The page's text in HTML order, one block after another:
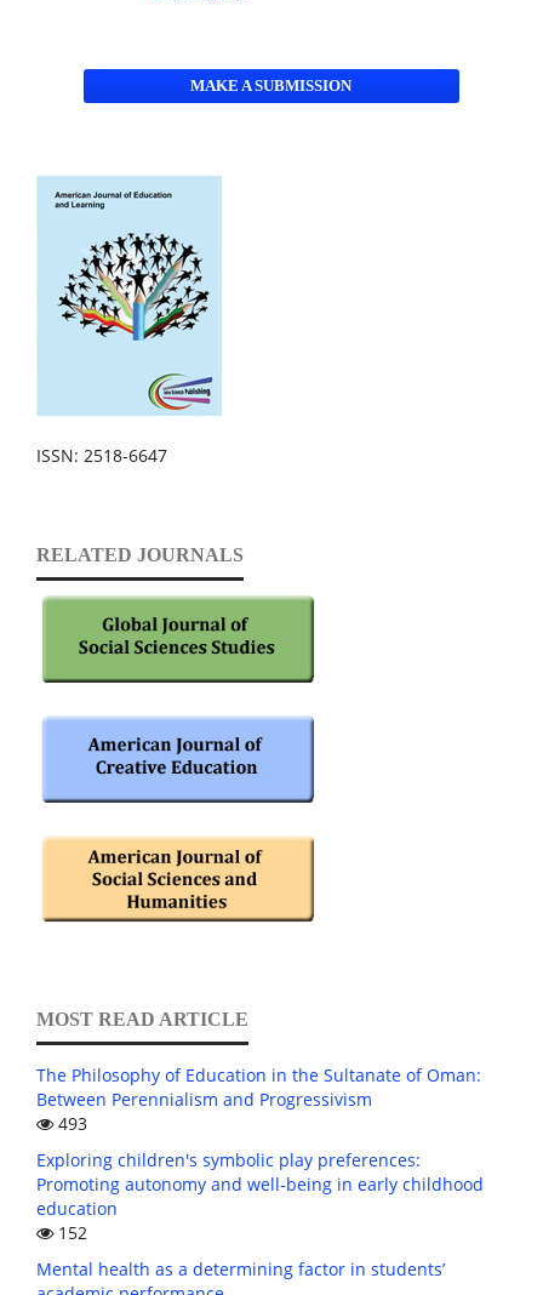
MAKE A SUBMISSION
ISSN: 2518-6647
RELATED JOURNALS
MOST READ ARTICLE
The Philosophy of Education in the Sultanate of Oman:
Between Perennialism and Progressivism
493
Exploring children's symbolic play preferences:
Promoting autonomy and well-being in early childhood
education
152
Mental health as a determining factor in students’